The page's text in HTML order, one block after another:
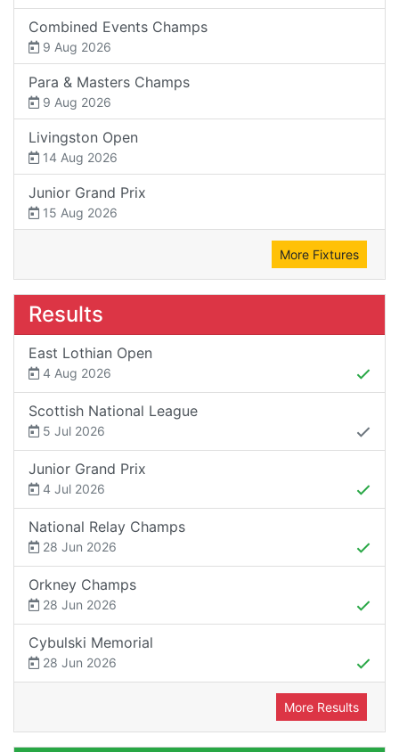
Combined Events Champs
9 Aug 2026
Para & Masters Champs
9 Aug 2026
Livingston Open
14 Aug 2026
Junior Grand Prix
15 Aug 2026
More Fixtures
Results
East Lothian Open
4 Aug 2026
Scottish National League
5 Jul 2026
Junior Grand Prix
4 Jul 2026
National Relay Champs
28 Jun 2026
Orkney Champs
28 Jun 2026
Cybulski Memorial
28 Jun 2026
More Results